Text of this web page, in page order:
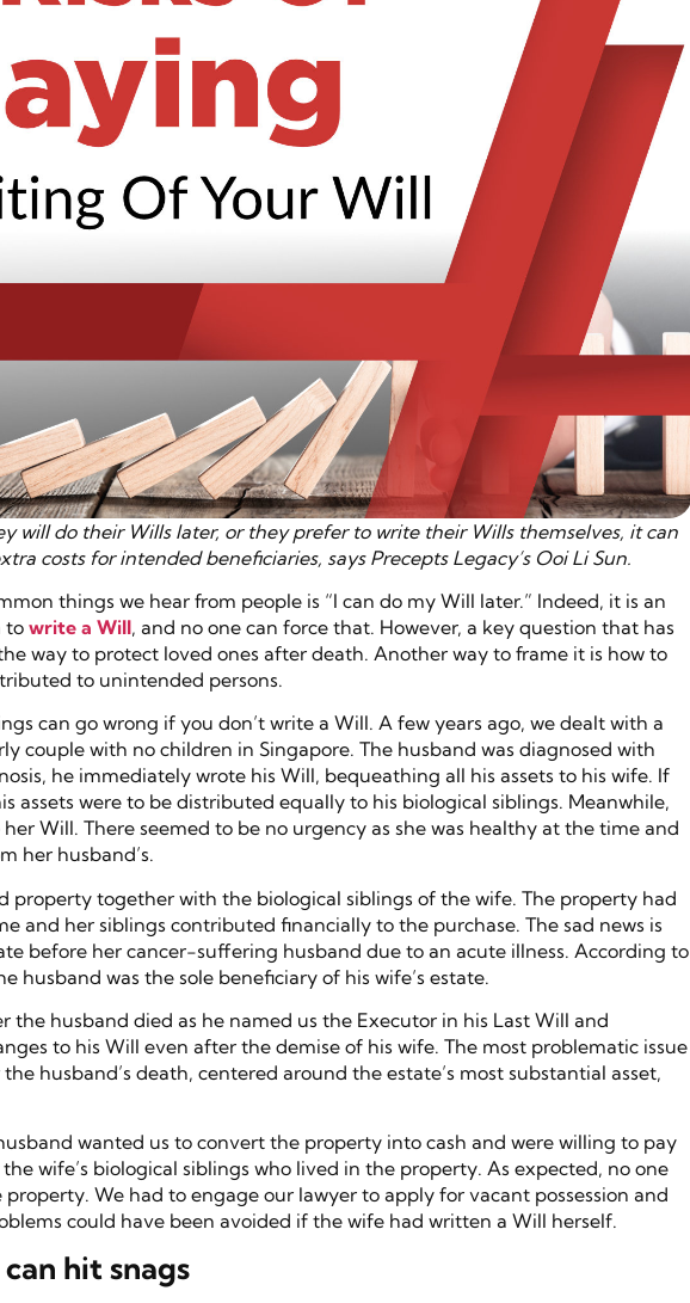
will do their Wills later, or they prefer to write their Wills themselves, it can
costs for intended beneficiaries, says Precepts Legacy’s Ooi Li Sun.
things we hear from people is “I can do my Will later.” Indeed, it is an
towrite a Will, and no one can force that. However, a key question that has
way to protect loved ones after death. Another way to frame it is how to
to unintended persons.
can go wrong if you don’t write a Will. A few years ago, we dealt with a
couple with no children in Singapore. The husband was diagnosed with
he immediately wrote his Will, bequeathing all his assets to his wife. If
assets were to be distributed equally to his biological siblings. Meanwhile,
Will. There seemed to be no urgency as she was healthy at the time and
her husband’s.
property together with the biological siblings of the wife. The property had
and her siblings contributed financially to the purchase. The sad news is
before her cancer-suffering husband due to an acute illness. According to
husband was the sole beneficiary of his wife’s estate.
the husband died as he named us the Executor in his Last Will and
to his Will even after the demise of his wife. The most problematic issue
husband’s death, centered around the estate’s most substantial asset,
wanted us to convert the property into cash and were willing to pay
wife’s biological siblings who lived in the property. As expected, no one
We had to engage our lawyer to apply for vacant possession and
could have been avoided if the wife had written a Will herself.
hit snags